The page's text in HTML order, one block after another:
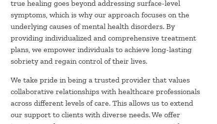
true healing goes beyond addressing surface-level
symptoms, which is why our approach focuses on the
underlying causes of mental health disorders. By
providing individualized and comprehensive treatment
plans, we empower individuals to achieve long-lasting
sobriety and regain control of their lives.
We take pride in being a trusted provider that values
collaborative relationships with healthcare professionals
across different levels of care. This allows us to extend
our support to clients with diverse needs. We offer